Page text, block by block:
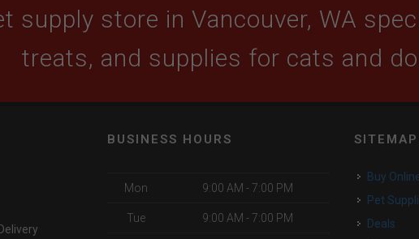
supply store in Vancouver, WA
treats, and supplies for cats and
BUSINESS HOURS
Mon 9:00 AM - 7:00 PM
Tue 9:00 AM - 7:00 PM
SITEMAP
Buy
Pet
Deals